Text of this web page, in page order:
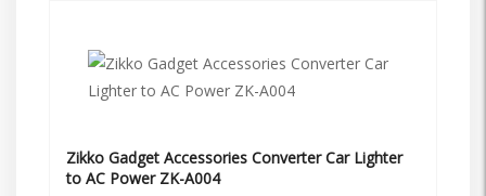
Zikko Gadget Accessories Converter Car Lighter
to AC Power ZK-A004